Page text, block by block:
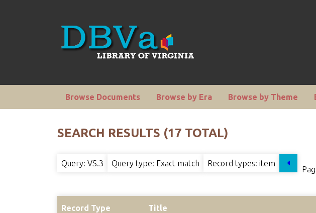
Browse Documents
Browse by Era Browse by Theme
SEARCH RESULTS (17 TOTAL)
Query: VS.3 Query type: Exact match Record types: item
Record Type Title